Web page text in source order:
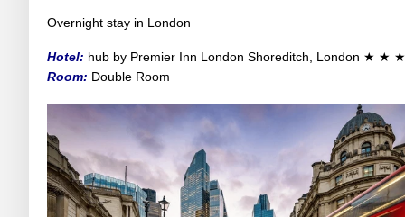
Overnight stay in London
Hotel: hub by Premier Inn London Shoreditch , London ★ ★
Room: Double Room